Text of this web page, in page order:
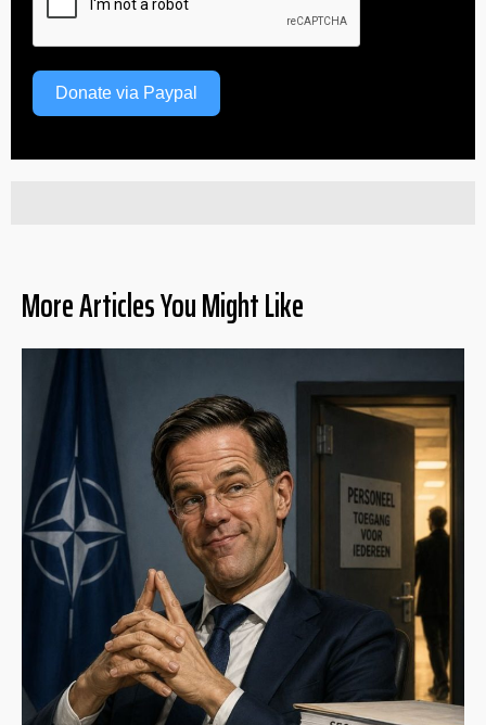
Donate via Paypal
More Articles You Might Like